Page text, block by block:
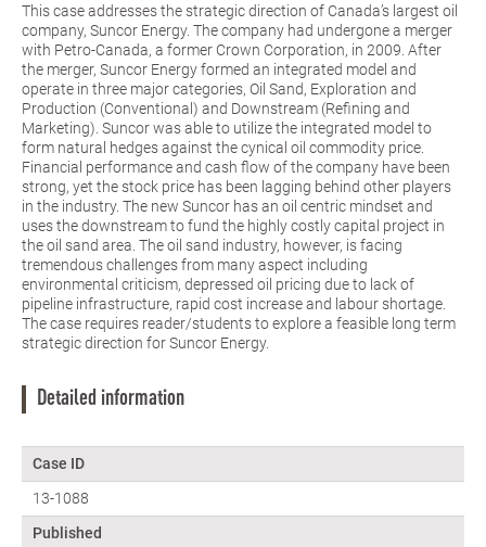
This case addresses the strategic direction of Canada’s largest oil
company, Suncor Energy. The company had undergone a merger
with Petro-Canada, a former Crown Corporation, in 2009. After
the merger, Suncor Energy formed an integrated model and
operate in three major categories, Oil Sand, Exploration and
Production (Conventional) and Downstream (Refining and
Marketing). Suncor was able to utilize the integrated model to
form natural hedges against the cynical oil commodity price.
Financial performance and cash flow of the company have been
strong, yet the stock price has been lagging behind other players
in the industry. The new Suncor has an oil centric mindset and
uses the downstream to fund the highly costly capital project in
the oil sand area. The oil sand industry, however, is facing
tremendous challenges from many aspect including
environmental criticism, depressed oil pricing due to lack of
pipeline infrastructure, rapid cost increase and labour shortage.
The case requires reader/students to explore a feasible long term
strategic direction for Suncor Energy.
Detailed information
Case ID
13-1088
Published